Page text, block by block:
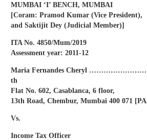
MUMBAI ‘I’ BENCH, MUMBAI
[Coram: Pramod Kumar (Vice President),
and Saktijit Dey (Judicial Member)]
ITA No. 4850/Mum/2019
Assessment year: 2011-12
Maria Fernandes Cheryl
th
Flat No. 602, Casablanca, 6 floor,
13th Road, Chembur, Mumbai 400 071
Vs.
Income Tax Officer